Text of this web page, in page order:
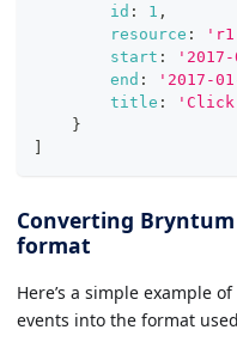
id : 1 ,
resource :
start :
end : '2017-
title :
'Click
}
Converting
format
Here’s a simple example
events into the format